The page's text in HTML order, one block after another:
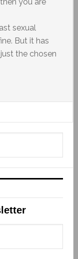
sexual
But it has
the chosen